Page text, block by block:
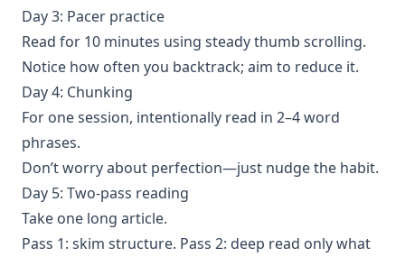
Day 3: Pacer practice
Read for 10 minutes using steady thumb scrolling.
Notice how often you backtrack; aim to reduce it.
Day 4: Chunking
For one session, intentionally read in 2–4 word
phrases.
Don’t worry about perfection—just nudge the habit.
Day 5: Two-pass reading
Take one long article.
Pass 1: skim structure. Pass 2: deep read only what